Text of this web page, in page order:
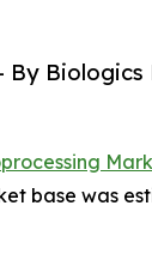
By Biologics
base was